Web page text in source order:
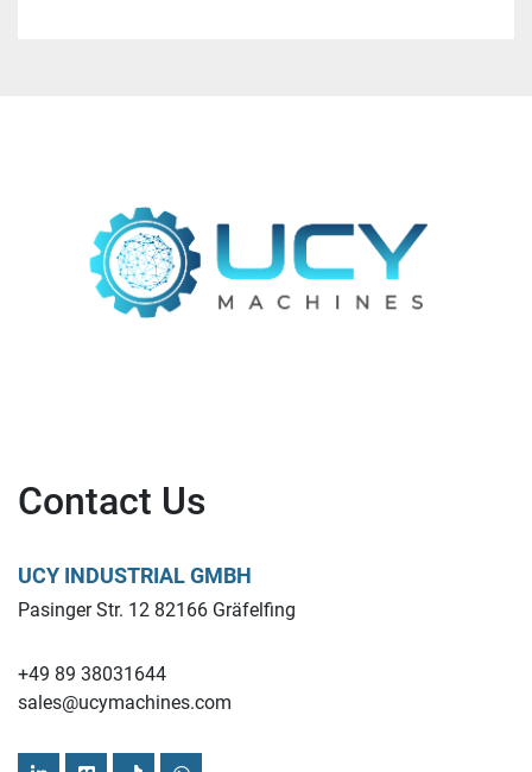
Contact Us
UCY INDUSTRIAL GMBH
Pasinger Str. 12 82166 Gräfelfing
+49 89 38031644
sales@ucymachines.com